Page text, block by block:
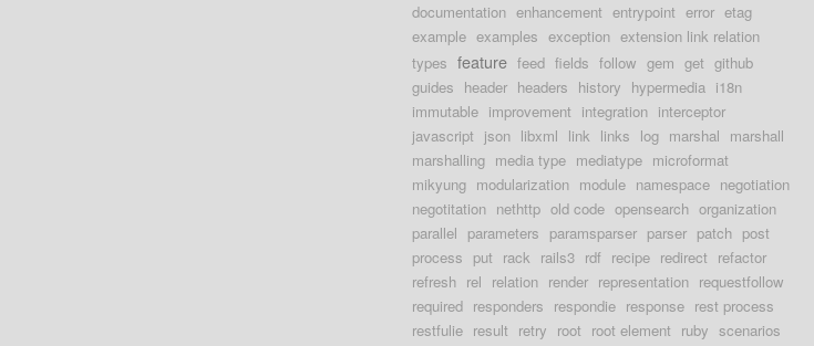
documentation enhancement entrypoint error etag
example examples exception extension link relation
types feature feed fields follow gem get github
guides header headers history hypermedia i18n
immutable improvement integration interceptor
javascript json libxml link links log marshal marshall
marshalling media type mediatype microformat
mikyung modularization module namespace negotiation
negotitation nethttp old code opensearch organization
parallel parameters paramsparser parser patch post
process put rack rails3 rdf recipe redirect refactor
refresh rel relation render representation requestfollow
required responders respondie response rest process
restfulie result retry root root element ruby scenarios